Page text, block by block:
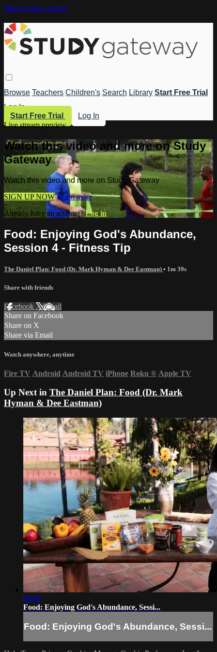
Skip to main content
Browse Teachers Children's Search Library Start Free Trial
Log In
Start Free Trial
Log In
Live stream preview
Watch this video and more on Study
Gateway
Watch this video and more on Study Gateway
SIGN UP NOW Learn more
Already have an account?Log in
Food: Enjoying God's Abundance,
Session 4 - Fitness Tip
The Daniel Plan: Food (Dr. Mark Hyman & Dee Eastman) • 1m 39s
Share with friends
Facebook XEmail
Share on Facebook
Share on X
Share via Email
Watch anywhere, anytime
Fire TV Android Android TV iPhone Roku ® Apple TV
Up Next in The Daniel Plan: Food (Dr. Mark
Hyman & Dee Eastman)
06:06
Food: Enjoying God's Abundance, Sessi...
Food: Enjoying God's Abundance, Sessi...